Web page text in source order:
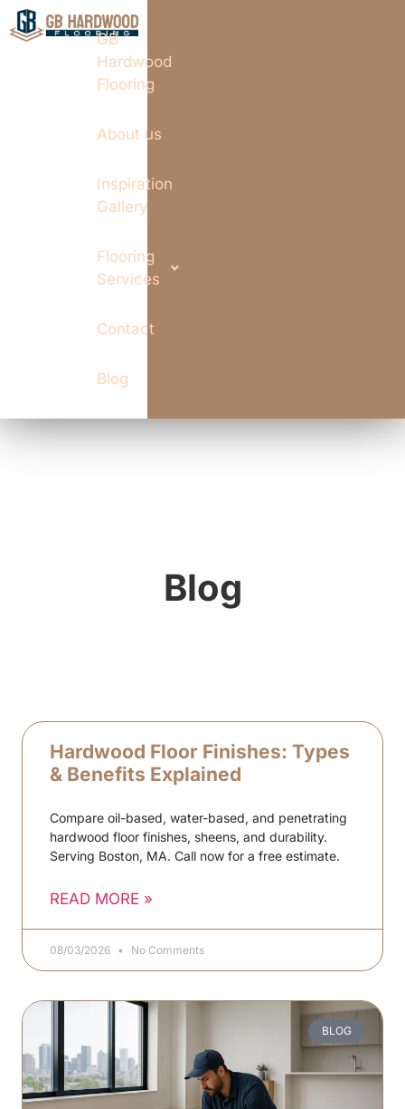
GB
Hardwood
Flooring
About us
Inspiration
Gallery
Flooring
Services
Contact
Blog
Blog
Hardwood Floor Finishes: Types
& Benefits Explained
Compare oil-based, water-based, and penetrating
hardwood floor finishes, sheens, and durability.
Serving Boston, MA. Call now for a free estimate.
READ MORE »
08/03/2026 No Comments
BLOG